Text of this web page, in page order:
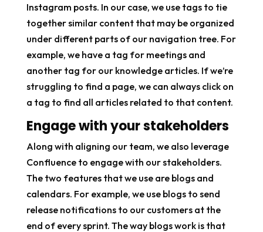
Instagram posts. In our case, we use tags to tie
together similar content that may be organized
under different parts of our navigation tree. For
example, we have a tag for meetings and
another tag for our knowledge articles. If we’re
struggling to find a page, we can always click on
a tag to find all articles related to that content.
Engage with your stakeholders
Along with aligning our team, we also leverage
Confluence to engage with our stakeholders.
The two features that we use are blogs and
calendars. For example, we use blogs to send
release notifications to our customers at the
end of every sprint. The way blogs work is that